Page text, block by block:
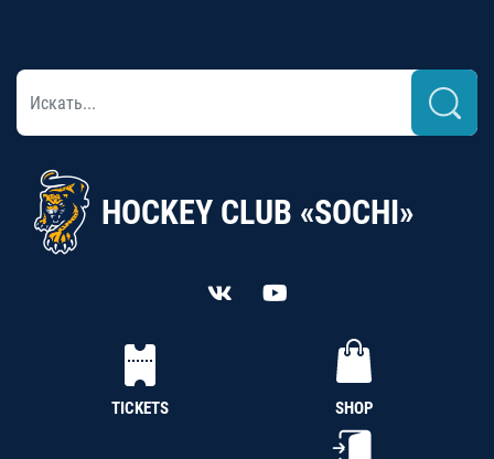
HOCKEY CLUB «SOCHI»
TICKETS SHOP